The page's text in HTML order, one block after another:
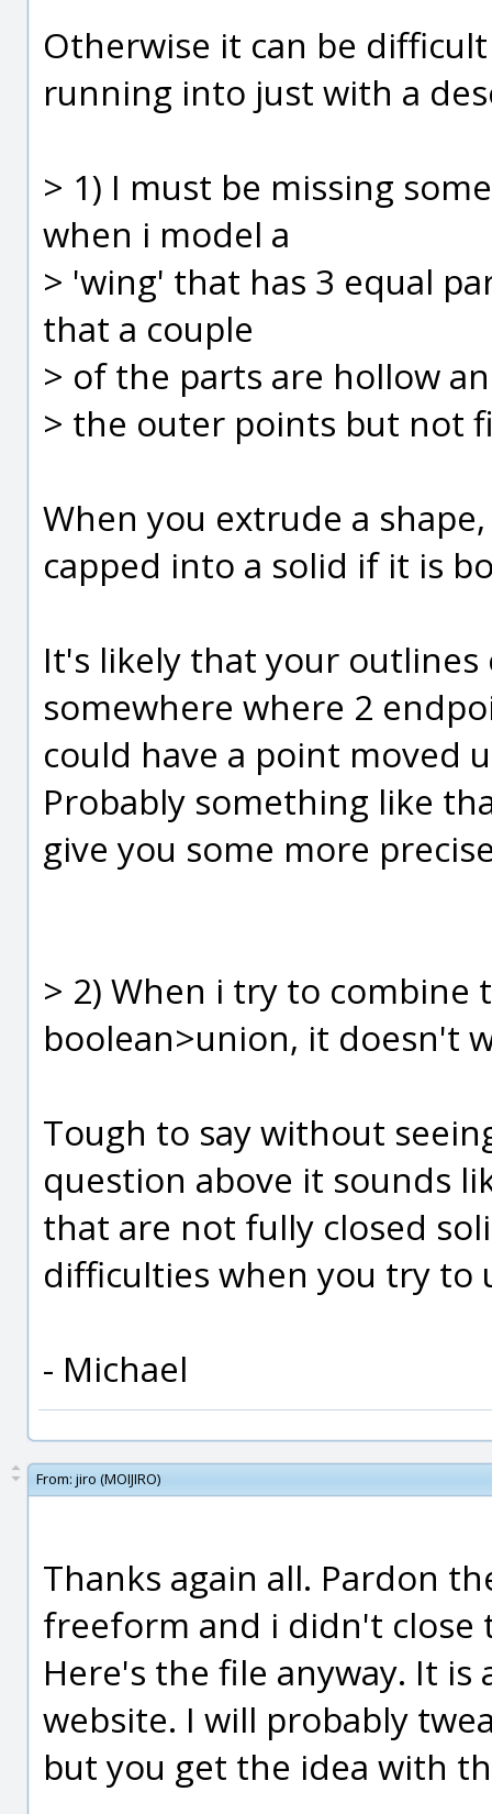
Otherwise it can be
running into just with a
> 1) I must be missing
when i model a
> 'wing' that has 3 equal
that a couple
> of the parts are hollow
> the outer points but not
When you extrude a
capped into a solid if it is
It's likely that your
somewhere where 2
could have a point moved
Probably something like
give you some more
> 2) When i try to combine
boolean>union, it doesn't
Tough to say without
question above it sounds
that are not fully closed
difficulties when you try to
- Michael
From: jiro (MOIJIRO)
Thanks again all. Pardon
freeform and i didn't close
Here's the file anyway. It
website. I will probably
but you get the idea with